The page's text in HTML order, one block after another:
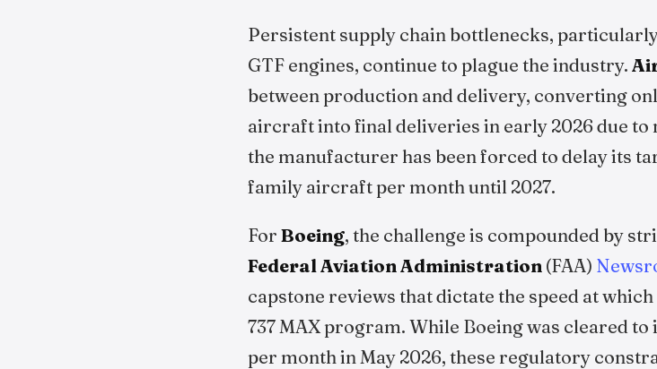
Persistent supply chain bottlenecks,
GTF engines, continue to plague the industry.
between production and delivery, converting
aircraft into final deliveries in early 2026 due to
the manufacturer has been forced to delay its
family aircraft per month until 2027.
For Boeing, the challenge is compounded by
Federal Aviation Administration (FAA)
capstone reviews that dictate the speed at
737 MAX program. While Boeing was cleared
per month in May 2026, these regulatory